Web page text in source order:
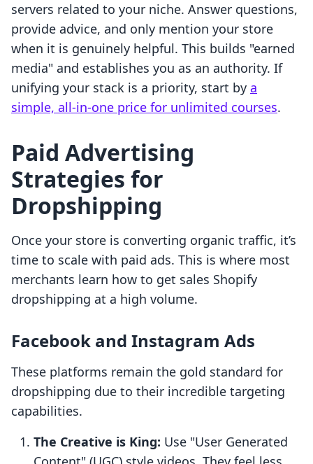
servers related to your niche. Answer questions,
provide advice, and only mention your store
when it is genuinely helpful. This builds "earned
media" and establishes you as an authority. If
unifying your stack is a priority, start by a
simple, all-in-one price for unlimited courses.
Paid Advertising
Strategies for
Dropshipping
Once your store is converting organic traffic, it’s
time to scale with paid ads. This is where most
merchants learn how to get sales Shopify
dropshipping at a high volume.
Facebook and Instagram Ads
These platforms remain the gold standard for
dropshipping due to their incredible targeting
capabilities.
The Creative is King: Use "User Generated